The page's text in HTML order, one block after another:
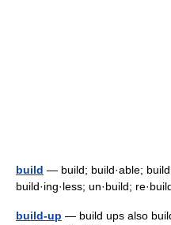
build — build; build·able;
build·ing·less; un·build;
build-up — build ups also